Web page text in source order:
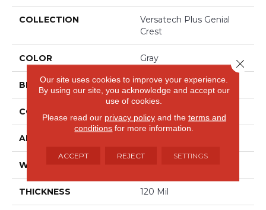
COLLECTION
Versatech Plus Genial
Crest
COLOR Gray
BRAND Mohawk
CONSTRUCTION
APPLICATION
WIDTH
THICKNESS 120 Mil
Our site uses cookies to improve your experience.
By using our site, you acknowledge and accept our
use of cookies.
Please read our privacy policyand the terms and
conditions for more information.
ACCEPT REJECT SETTINGS
Close